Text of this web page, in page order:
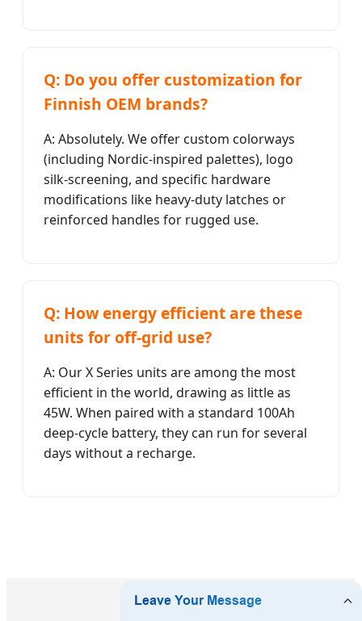
Q: Do you offer customization for
Finnish OEM brands?
A: Absolutely. We offer custom colorways
(including Nordic-inspired palettes), logo
silk-screening, and specific hardware
modifications like heavy-duty latches or
reinforced handles for rugged use.
Q: How energy efficient are these
units for off-grid use?
A: Our X Series units are among the most
efficient in the world, drawing as little as
45W. When paired with a standard 100Ah
deep-cycle battery, they can run for several
days without a recharge.